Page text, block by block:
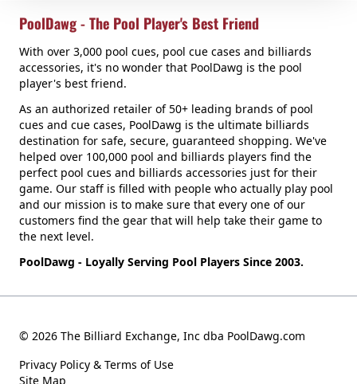
PoolDawg - The Pool Player's Best Friend
With over 3,000 pool cues, pool cue cases and billiards
accessories, it's no wonder that PoolDawg is the pool
player's best friend.
As an authorized retailer of 50+ leading brands of pool
cues and cue cases, PoolDawg is the ultimate billiards
destination for safe, secure, guaranteed shopping. We've
helped over 100,000 pool and billiards players find the
perfect pool cues and billiards accessories just for their
game. Our staff is filled with people who actually play pool
and our mission is to make sure that every one of our
customers find the gear that will help take their game to
the next level.
PoolDawg - Loyally Serving Pool Players Since 2003.
© 2026 The Billiard Exchange, Inc dba PoolDawg.com
Privacy Policy & Terms of Use
Site Map